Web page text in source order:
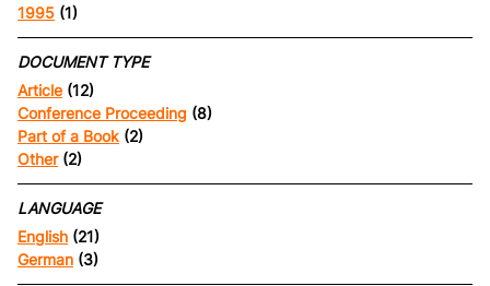
1995 (1)
DOCUMENT TYPE
Article (12)
Conference Proceeding (8)
Part of a Book (2)
Other(2)
LANGUAGE
English (21)
German (3)